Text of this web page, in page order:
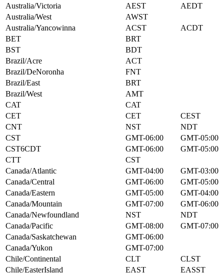
Australia/Victoria
AEST
AEDT
Australia/West
AWST
Australia/Yancowinna
ACST
ACDT
BET
BRT
BST
BDT
Brazil/Acre
ACT
Brazil/DeNoronha
FNT
Brazil/East
BRT
Brazil/West
AMT
CAT
CAT
CET
CET
CEST
CNT
NST
NDT
CST
GMT-06:00
GMT-05:00
CST6CDT
GMT-06:00
GMT-05:00
CTT
CST
Canada/Atlantic
GMT-04:00
GMT-03:00
Canada/Central
GMT-06:00
GMT-05:00
Canada/Eastern
GMT-05:00
GMT-04:00
Canada/Mountain
GMT-07:00
GMT-06:00
Canada/Newfoundland
NST
NDT
Canada/Pacific
GMT-08:00
GMT-07:00
Canada/Saskatchewan
GMT-06:00
Canada/Yukon
GMT-07:00
Chile/Continental
CLT
CLST
Chile/EasterIsland
EAST
EASST